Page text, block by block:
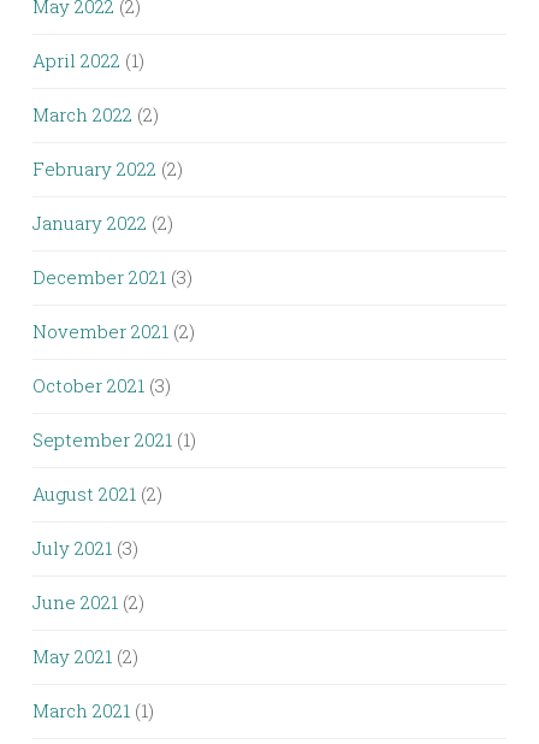
May 2022 (2)
April 2022 (1)
March 2022 (2)
February 2022 (2)
January 2022 (2)
December 2021 (3)
November 2021 (2)
October 2021 (3)
September 2021 (1)
August 2021 (2)
July 2021 (3)
June 2021 (2)
May 2021 (2)
March 2021 (1)